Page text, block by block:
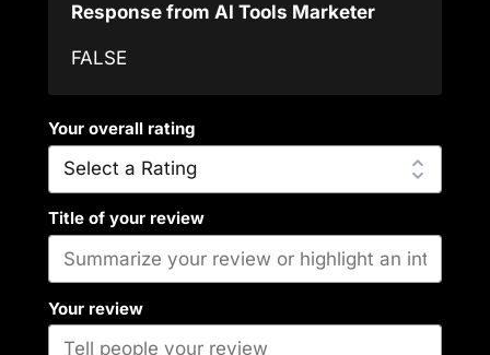
Response from AI Tools Marketer
FALSE
Your overall rating
Title of your review
Your review